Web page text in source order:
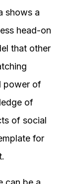
shows a
head-on
that other
power of
of
of social
for